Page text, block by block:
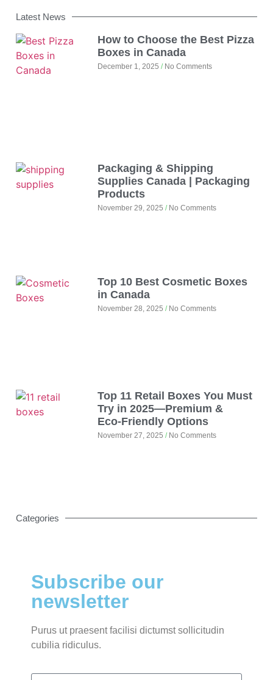
Latest News
How to Choose the Best Pizza
Boxes in Canada
December 1, 2025 No Comments
Packaging & Shipping
Supplies Canada | Packaging
Products
November 29, 2025 No Comments
Top 10 Best Cosmetic Boxes
in Canada
November 28, 2025 No Comments
Top 11 Retail Boxes You Must
Try in 2025—Premium &
Eco‑Friendly Options
November 27, 2025 No Comments
Categories
Subscribe our
newsletter
Purus ut praesent facilisi dictumst sollicitudin
cubilia ridiculus.